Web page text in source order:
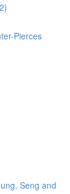
Pierces
Seng and